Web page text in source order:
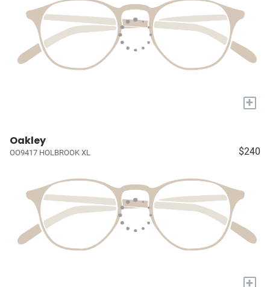
+
Oakley
OO9417 HOLBROOK XL $240
+